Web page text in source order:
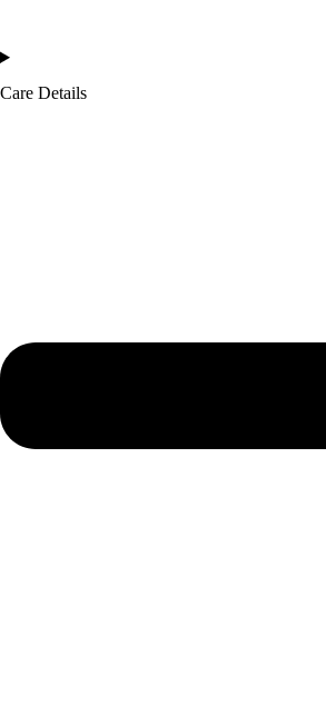
Care Details